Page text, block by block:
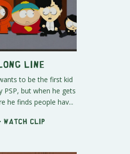
Line
to be the first kid
PSP, but when he gets
he finds people hav...
Watch clip